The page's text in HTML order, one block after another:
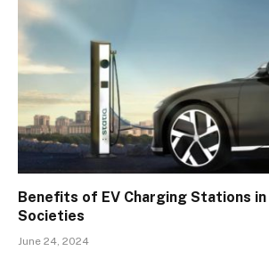
Benefits of EV Charging Stations
Societies
June 24, 2024